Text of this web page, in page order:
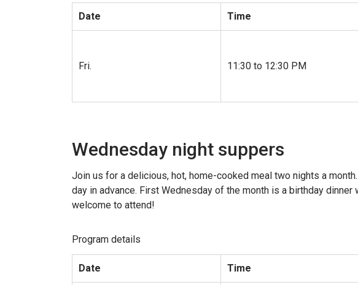
Date Time
Fri. 11:30 to 12:30 PM
Wednesday night suppers
Join us for a delicious, hot, home-cooked meal two nights a
day in advance. First Wednesday of the month is a birthday dinner
welcome to attend!
Program details
Date Time